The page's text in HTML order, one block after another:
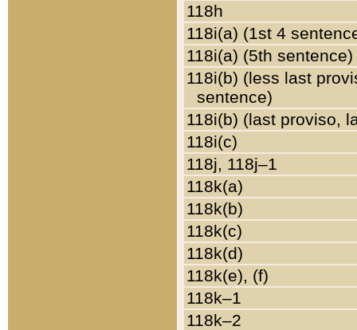
118h
118i(a) (1st 4
118i(a) (5th sentence)
118i(b) (less last
sentence)
118i(b) (last proviso,
118i(c)
118j, 118j–1
118k(a)
118k(b)
118k(c)
118k(d)
118k(e), (f)
118k–1
118k–2